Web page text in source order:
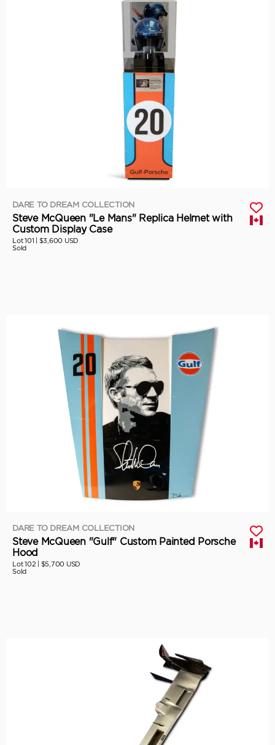
DARE TO DREAM COLLECTION
Steve McQueen "Le Mans" Replica Helmet with
Custom Display Case
Lot 101 | $3,600 USD
Sold
DARE TO DREAM COLLECTION
Steve McQueen "Gulf" Custom Painted Porsche
Hood
Lot 102 | $5,700 USD
Sold